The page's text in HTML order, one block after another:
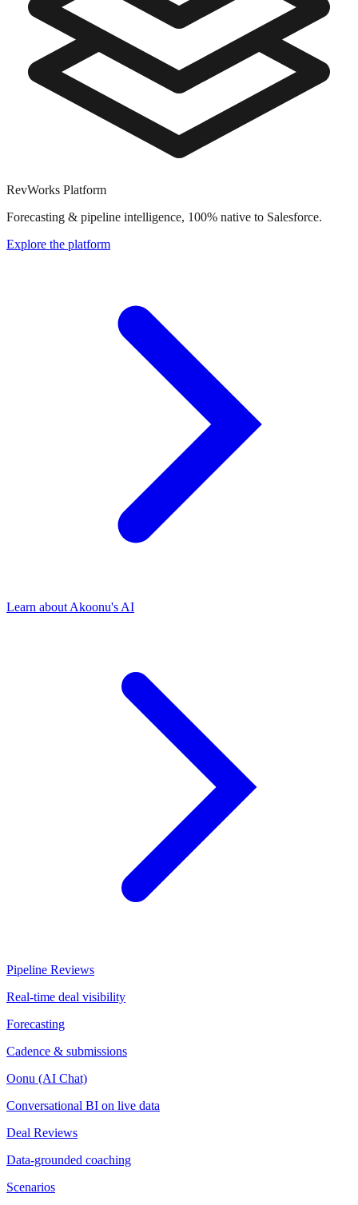
RevWorks Platform
Forecasting & pipeline intelligence, 100% native to Salesforce.
Explore the platform
Learn about Akoonu's AI
Pipeline Reviews
Real-time deal visibility
Forecasting
Cadence & submissions
Oonu (AI Chat)
Conversational BI on live data
Deal Reviews
Data-grounded coaching
Scenarios